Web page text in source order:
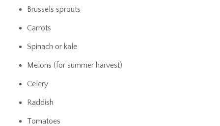
Brussels sprouts
Carrots
Spinach or kale
Melons (for summer harvest)
Celery
Raddish
Tomatoes